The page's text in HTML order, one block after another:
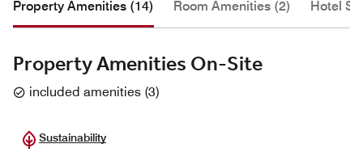
Property Amenities (14) Room Amenities (2) Hotel
Property Amenities On-Site
included amenities (3)
Sustainability